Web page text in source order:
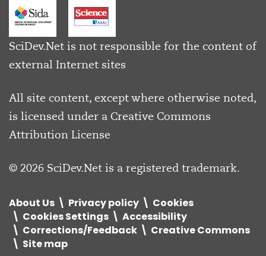
SciDev.Net is not responsible for the content of
external Internet sites
All site content, except where otherwise noted,
is licensed under a Creative Commons
Attribution License
© 2026 SciDev.Net is a registered trademark.
About Us Privacy policy
Cookies
Cookies Settings
Accessibility
Corrections/Feedback
Creative Commons
Site map